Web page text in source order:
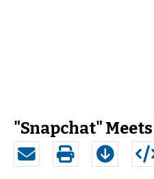
"Snapchat"